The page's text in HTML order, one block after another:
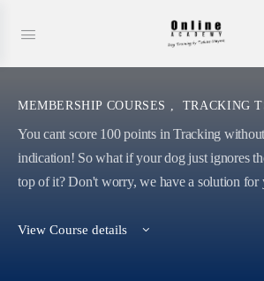
MEMBERSHIP COURSES , TRACKING
You cant score 100 points in Tracking
indication! So what if your dog just ignores
top of it? Don't worry, we have a solution for
View Course details